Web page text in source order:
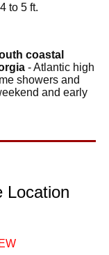
to 5 ft.
coastal
- Atlantic high
showers and
and early
Location